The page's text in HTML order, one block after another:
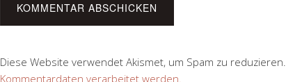
Diese Website verwendet Akismet, um Spam zu reduzieren.
Kommentardaten verarbeitet werden.